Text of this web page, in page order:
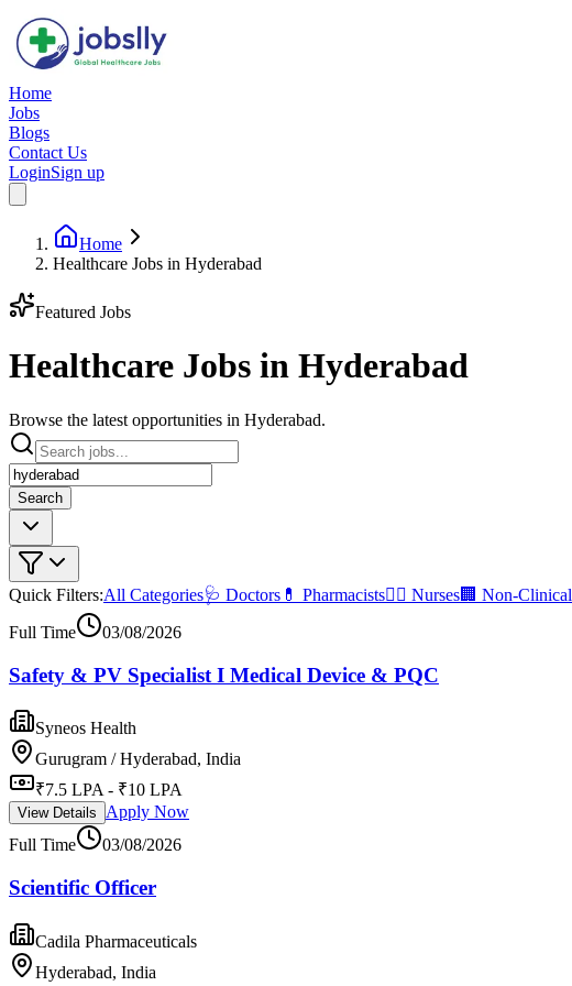
Home
Jobs
Blogs
Contact Us
LoginSign up
Home
Healthcare Jobs in Hyderabad
Featured Jobs
Healthcare Jobs in Hyderabad
Browse the latest opportunities in Hyderabad.
Search
Quick Filters:All Categories🩺 Doctors 💊 Pharmacists👩‍⚕️ Nurses🏢 Non-Clinical
Full Time
03/08/2026
Safety & PV Specialist I Medical Device & PQC
Syneos Health
Gurugram / Hyderabad, India
₹7.5 LPA - ₹10 LPA
View Details
Apply Now
Full Time
03/08/2026
Scientific Officer
Cadila Pharmaceuticals
Hyderabad, India